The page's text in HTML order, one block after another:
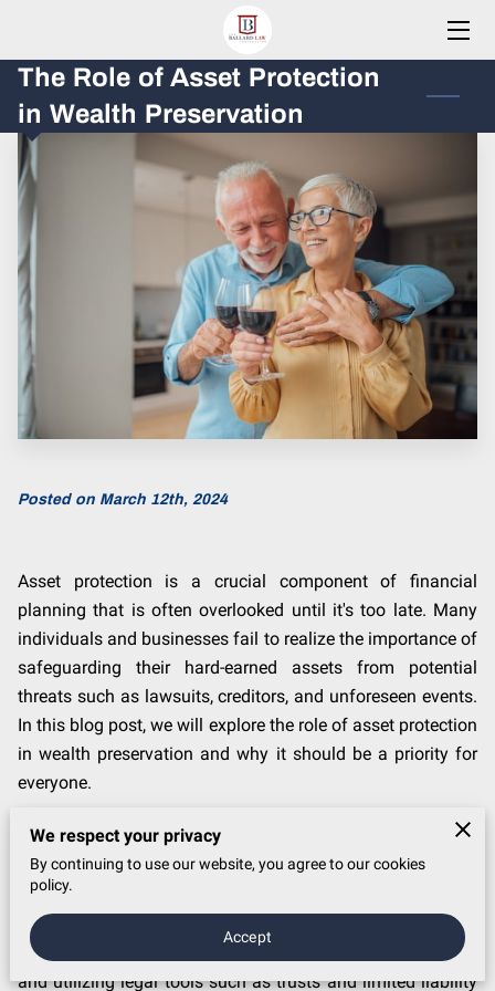
HOME
PRACTICE AREAS
MEET THE FOUNDER
RESOURCES
BLOG
CONTACT
CLIENTS PORTAL
The Role of Asset Protection
in Wealth Preservation
Posted on March 12th, 2024
Asset protection is a crucial component of financial
planning that is often overlooked until it's too late. Many
individuals and businesses fail to realize the importance of
safeguarding their hard-earned assets from potential
threats such as lawsuits, creditors, and unforeseen events.
In this blog post, we will explore the role of asset protection
in wealth preservation and why it should be a priority for
everyone.
Understanding Asset Protection
Asset protection involves legally safeguarding your assets
from potential risks and threats. This can include
structuring your assets in a way that makes them less
vulnerable to creditors, implementing insurance policies,
and utilizing legal tools such as trusts and limited liability
We respect your privacy
By continuing to use our website, you agree to our cookies
policy.
Accept